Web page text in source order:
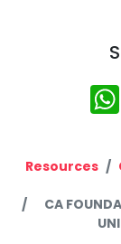
Resources
CA